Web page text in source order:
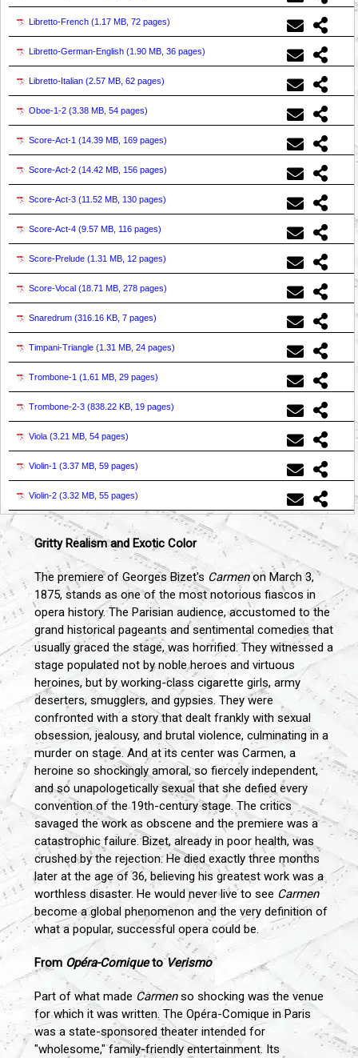
Libretto-French (1.17 MB, 72 pages)
Libretto-German-English (1.90 MB, 36 pages)
Libretto-Italian (2.57 MB, 62 pages)
Oboe-1-2 (3.38 MB, 54 pages)
Score-Act-1 (14.39 MB, 169 pages)
Score-Act-2 (14.42 MB, 156 pages)
Score-Act-3 (11.52 MB, 130 pages)
Score-Act-4 (9.57 MB, 116 pages)
Score-Prelude (1.31 MB, 12 pages)
Score-Vocal (18.71 MB, 278 pages)
Snaredrum (316.16 KB, 7 pages)
Timpani-Triangle (1.31 MB, 24 pages)
Trombone-1 (1.61 MB, 29 pages)
Trombone-2-3 (838.22 KB, 19 pages)
Viola (3.21 MB, 54 pages)
Violin-1 (3.37 MB, 59 pages)
Violin-2 (3.32 MB, 55 pages)
Gritty Realism and Exotic Color
The premiere of Georges Bizet's Carmenon March 3,
1875, stands as one of the most notorious fiascos in
opera history. The Parisian audience, accustomed to the
grand historical pageants and sentimental comedies that
usually graced the stage, was horrified. They witnessed a
stage populated not by noble heroes and virtuous
heroines, but by working-class cigarette girls, army
deserters, smugglers, and gypsies. They were
confronted with a story that dealt frankly with sexual
obsession, jealousy, and brutal violence, culminating in a
murder on stage. And at its center was Carmen, a
heroine so shockingly amoral, so fiercely independent,
and so unapologetically sexual that she defied every
convention of the 19th-century stage. The critics
savaged the work as obscene and the premiere was a
catastrophic failure. Bizet, already in poor health, was
crushed by the rejection. He died exactly three months
later at the age of 36, believing his greatest work was a
worthless disaster. He would never live to see Carmen
become a global phenomenon and the very definition of
what a popular, successful opera could be.
From Opéra-ComiquetoVerismo
Part of what made Carmenso shocking was the venue
for which it was written. The Opéra-Comique in Paris
was a state-sponsored theater intended for
"wholesome," family-friendly entertainment. Its